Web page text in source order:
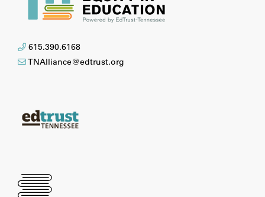
615.390.6168
TNAlliance@edtrust.org